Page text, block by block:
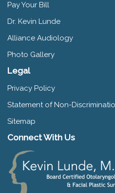
Pay Your Bill
Dr. Kevin Lunde
Alliance Audiology
Photo Gallery
Legal
Privacy Policy
Statement of Non-
Sitemap
Connect With Us